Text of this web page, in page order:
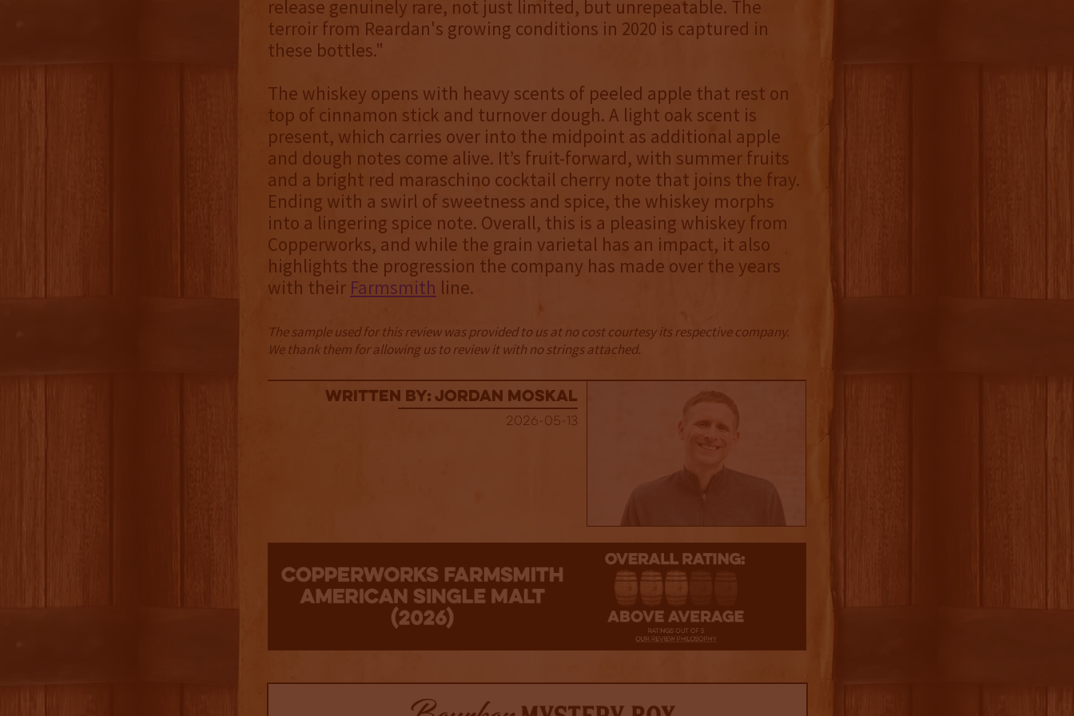
release genuinely rare, not just limited, but unrepeatable. The
terroir from Reardan's growing conditions in 2020 is captured in
these bottles."
The whiskey opens with heavy scents of peeled apple that rest on
top of cinnamon stick and turnover dough. A light oak scent is
present, which carries over into the midpoint as additional apple
and dough notes come alive. It’s fruit-forward, with summer fruits
and a bright red maraschino cocktail cherry note that joins the fray.
Ending with a swirl of sweetness and spice, the whiskey morphs
into a lingering spice note. Overall, this is a pleasing whiskey from
Copperworks, and while the grain varietal has an impact, it also
highlights the progression the company has made over the years
with their Farmsmith line.
The sample used for this review was provided to us at no cost courtesy its respective company.
We thank them for allowing us to review it with no strings attached.
Written By: Jordan Moskal
2026-05-13